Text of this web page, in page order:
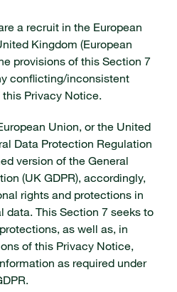
a recruit in the European
Kingdom (European
provisions of this Section 7
conflicting/inconsistent
Privacy Notice.
Union, or the United
Data Protection Regulation
version of the General
(UK GDPR), accordingly,
rights and protections in
data. This Section 7 seeks to
as well as, in
of this Privacy Notice,
as required under